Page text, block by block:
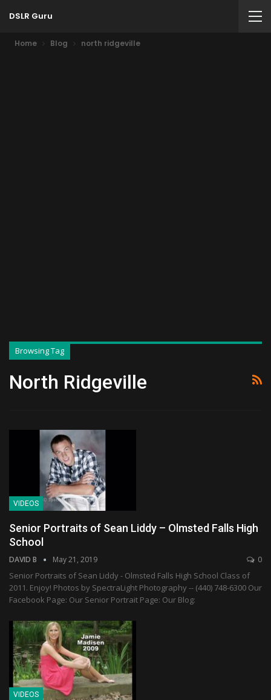
DSLR Guru
Home Blog north ridgeville
Browsing Tag
North Ridgeville
VIDEOS
Senior Portraits of Sean Liddy – Olmsted Falls High
School
DAVID B May 21, 2019 0
Senior Portraits of Sean Liddy - Olmsted Falls High School Class of
2011. Enjoy! Photos by SpectraLight Photography -- (440) 748-6300 Our
Facebook Page: Our Senior Portrait Page: Our Blog:
VIDEOS